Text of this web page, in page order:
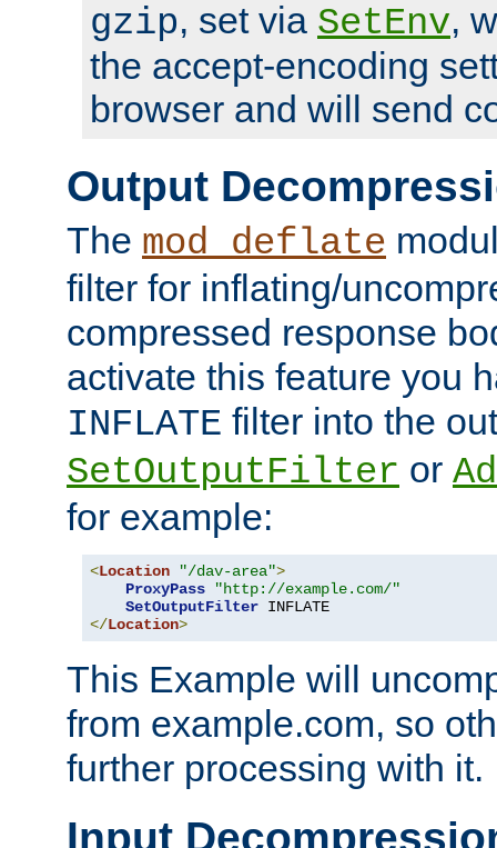
gzip, set via SetEnv,
the accept-encoding
browser and will send
Output
The mod_deflate
filter for inflating/
compressed response
activate this feature you
INFLATE filter into the
SetOutputFilter or
for example:
<Location "/dav-area">
ProxyPass
"http://example.com/"
SetOutputFilter
</Location>
This Example will
from example.com, so
further processing with it.
Input